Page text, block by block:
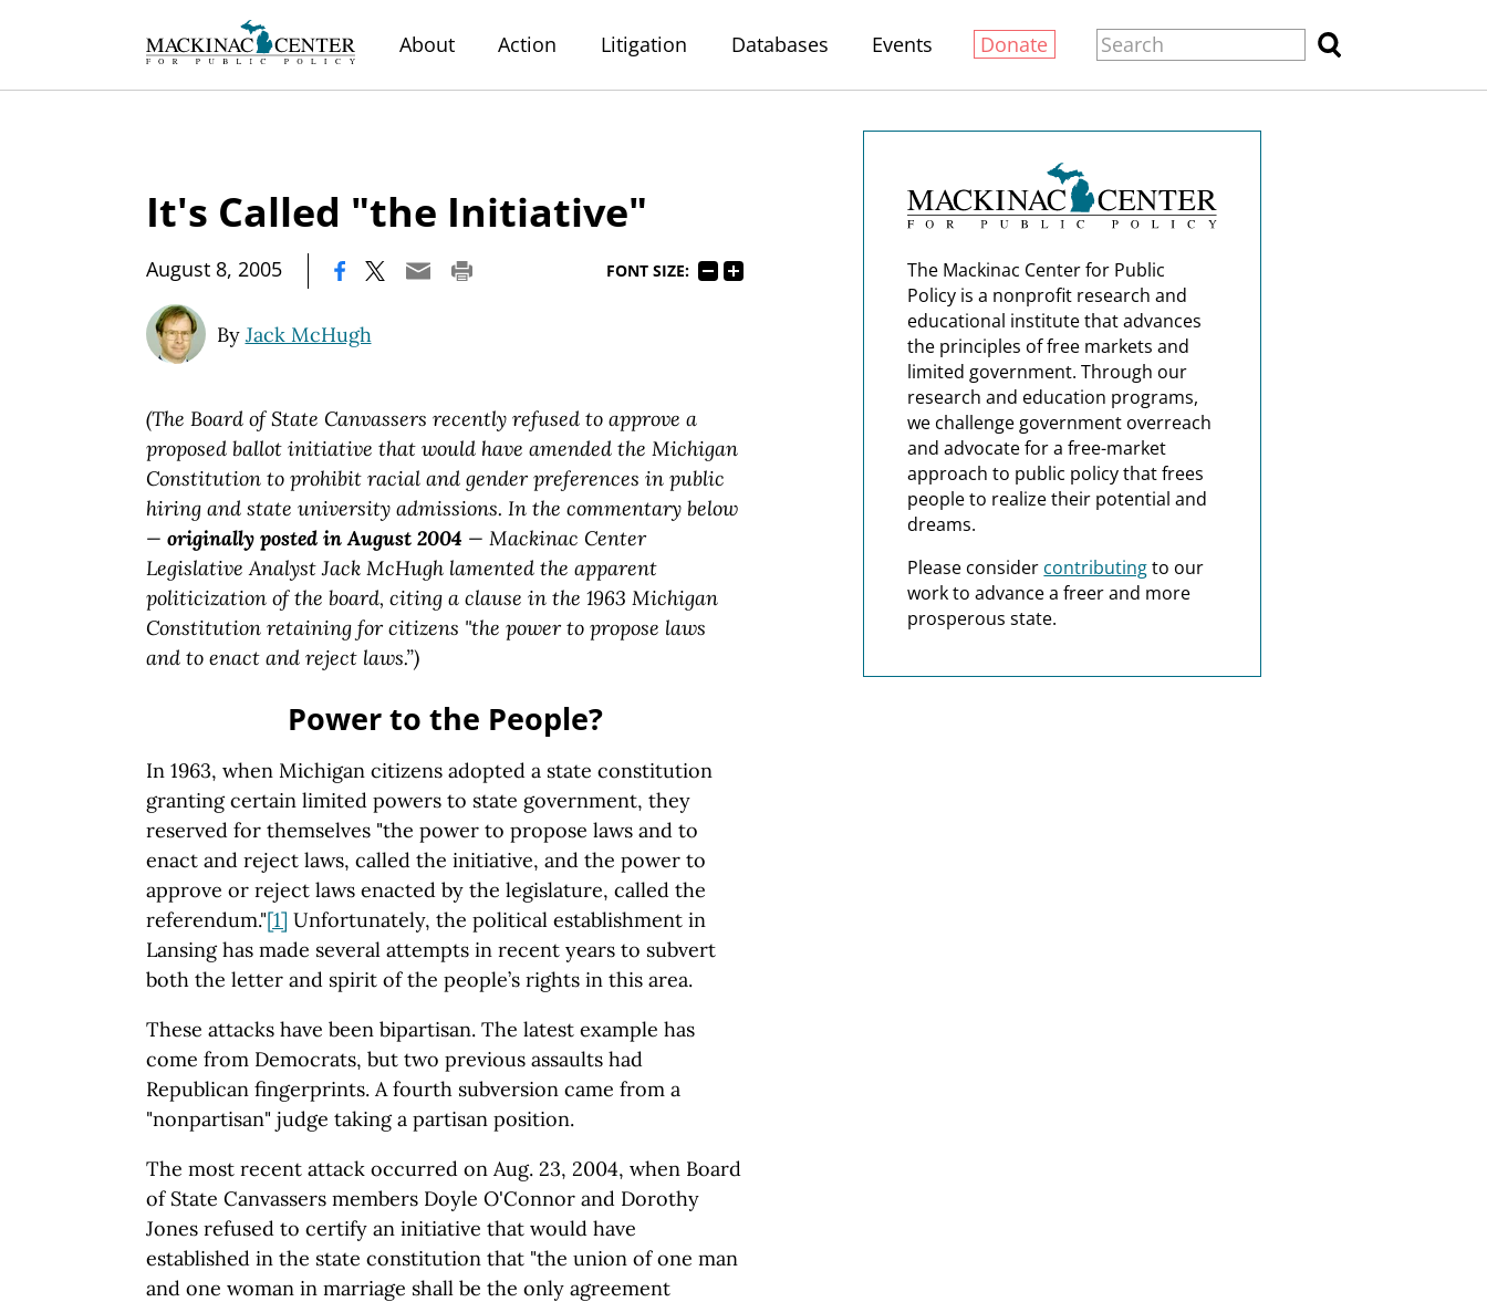
About Action Litigation Databases Events Donate
It's Called "the Initiative"
August 8, 2005 FONT SIZE:
By Jack McHugh
(The Board of State Canvassers recently refused to approve a
proposed ballot initiative that would have amended the Michigan
Constitution to prohibit racial and gender preferences in public
hiring and state university admissions. In the commentary below
— originally posted in August 2004 — Mackinac Center
Legislative Analyst Jack McHugh lamented the apparent
politicization of the board, citing a clause in the 1963 Michigan
Constitution retaining for citizens "the power to propose laws
and to enact and reject laws.”)
Power to the People?
In 1963, when Michigan citizens adopted a state constitution
granting certain limited powers to state government, they
reserved for themselves "the power to propose laws and to
enact and reject laws, called the initiative, and the power to
approve or reject laws enacted by the legislature, called the
referendum."[1] Unfortunately, the political establishment in
Lansing has made several attempts in recent years to subvert
both the letter and spirit of the people’s rights in this area.
These attacks have been bipartisan. The latest example has
come from Democrats, but two previous assaults had
Republican fingerprints. A fourth subversion came from a
"nonpartisan" judge taking a partisan position.
The most recent attack occurred on Aug. 23, 2004, when Board
of State Canvassers members Doyle O'Connor and Dorothy
Jones refused to certify an initiative that would have
established in the state constitution that "the union of one man
and one woman in marriage shall be the only agreement
The Mackinac Center for Public
Policy is a nonprofit research and
educational institute that advances
the principles of free markets and
limited government. Through our
research and education programs,
we challenge government overreach
and advocate for a free-market
approach to public policy that frees
people to realize their potential and
dreams.
Please consider contributingto our
work to advance a freer and more
prosperous state.